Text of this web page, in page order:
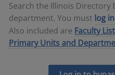
Search the Illinois Directory
department. You must log in
Also included are Faculty
Primary Units and